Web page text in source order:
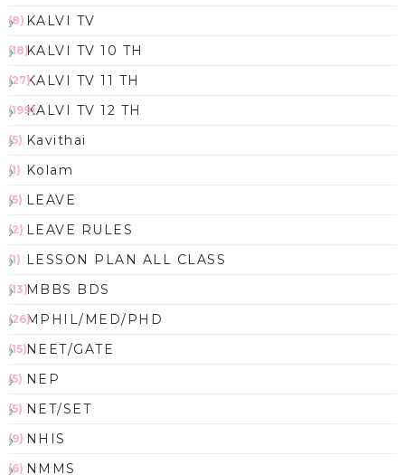
KALVI TV
(8)
KALVI TV 10 TH
(18)
KALVI TV 11 TH
(27)
KALVI TV 12 TH
(199)
Kavithai
(5)
Kolam
(1)
LEAVE
(5)
LEAVE RULES
(2)
LESSON PLAN ALL CLASS
(1)
MBBS BDS
(13)
MPHIL/MED/PHD
(26)
NEET/GATE
(15)
NEP
(5)
NET/SET
(5)
NHIS
(9)
NMMS
(6)